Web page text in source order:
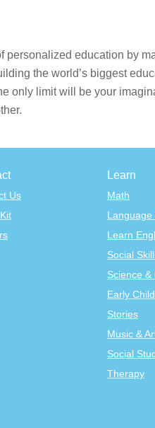
personalized education by
the world’s biggest
only limit will be your
Us
Learn
Math
Language
Learn
Social
Science &
Early
Stories
Music &
Social
Therapy